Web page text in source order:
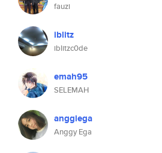
fauzi
iblitz
iblitzc0de
emah95
SELEMAH
anggiega
Anggy Ega